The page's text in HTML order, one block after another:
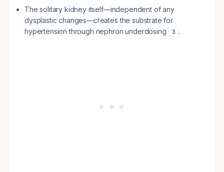
The solitary kidney itself—independent of any
dysplastic changes—creates the substrate for
hypertension through nephron underdosing
3 .